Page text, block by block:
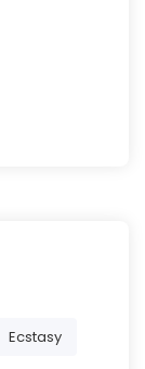
Ecstasy